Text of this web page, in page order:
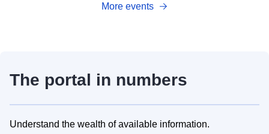
More events
The portal in numbers
Understand the wealth of available information.